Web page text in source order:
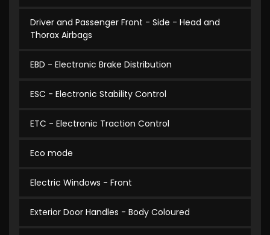
Driver and Passenger Front - Side - Head and
Thorax Airbags
EBD - Electronic Brake Distribution
ESC - Electronic Stability Control
ETC - Electronic Traction Control
Eco mode
Electric Windows - Front
Exterior Door Handles - Body Coloured